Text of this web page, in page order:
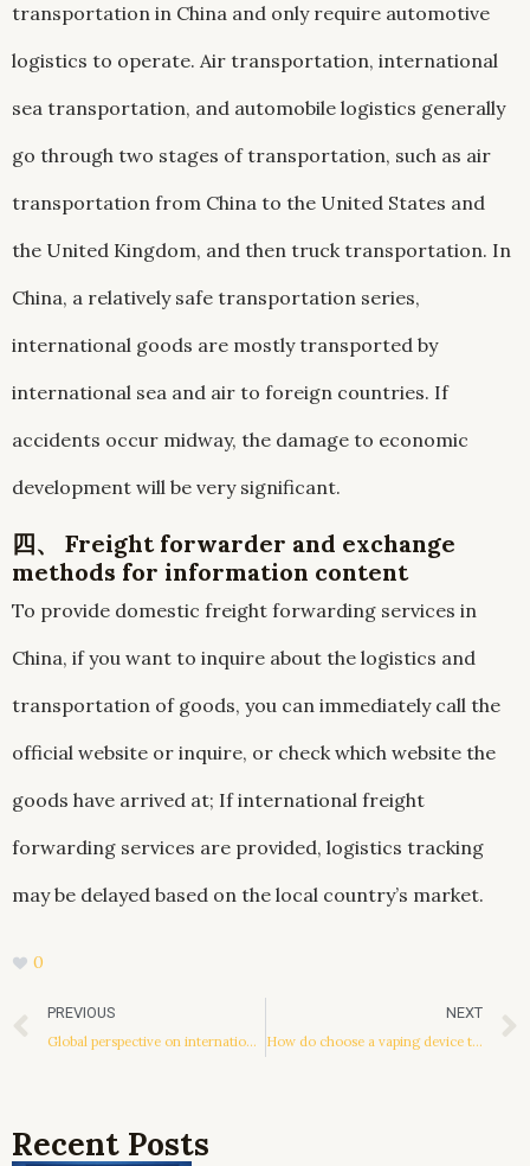
transportation in China and only require automotive
logistics to operate. Air transportation, international
sea transportation, and automobile logistics generally
go through two stages of transportation, such as air
transportation from China to the United States and
the United Kingdom, and then truck transportation. In
China, a relatively safe transportation series,
international goods are mostly transported by
international sea and air to foreign countries. If
accidents occur midway, the damage to economic
development will be very significant.
四、 Freight forwarder and exchange
methods for information content
To provide domestic freight forwarding services in
China, if you want to inquire about the logistics and
transportation of goods, you can immediately call the
official website or inquire, or check which website the
goods have arrived at; If international freight
forwarding services are provided, logistics tracking
may be delayed based on the local country’s market.
0
Prev
PREVIOUS
Global perspective on international logistics choices
NEXT
How do choose a vaping device that suits you?
Recent Posts